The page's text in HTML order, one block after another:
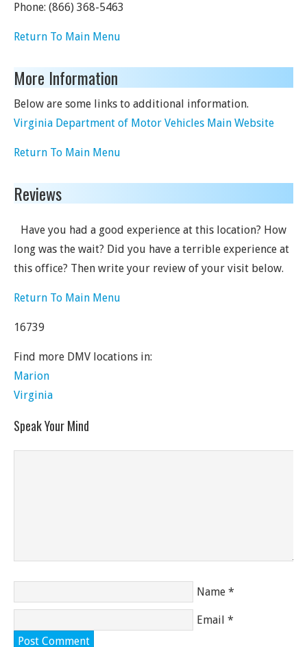
Phone: (866) 368-5463
Return To Main Menu
More Information
Below are some links to additional information.
Virginia Department of Motor Vehicles Main Website
Return To Main Menu
Reviews
Have you had a good experience at this location? How
long was the wait? Did you have a terrible experience at
this office? Then write your review of your visit below.
Return To Main Menu
16739
Find more DMV locations in:
Marion
Virginia
Speak Your Mind
Name *
Email *